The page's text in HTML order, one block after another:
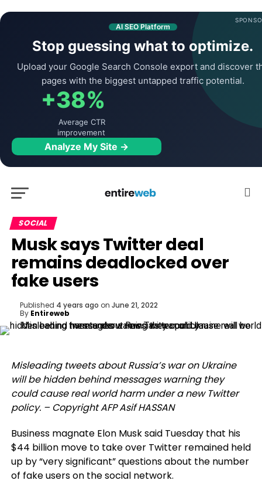
AI SEO Platform
Stop guessing what to optimize.
Upload your Google Search Console export and discover
pages with the biggest untapped traffic potential.
+38%
Average CTR
improvement
Analyze My Site →
SOCIAL
Musk says Twitter deal
remains deadlocked over
fake users
Published 4 years ago on June 21, 2022
By Entireweb
Misleading tweets about Russia’s war on Ukraine
will be hidden behind messages warning they
could cause real world harm under a new Twitter
policy. – Copyright AFP Asif HASSAN
Business magnate Elon Musk said Tuesday that his
$44 billion move to take over Twitter remained held
up by “very significant” questions about the number
of fake users on the social network.